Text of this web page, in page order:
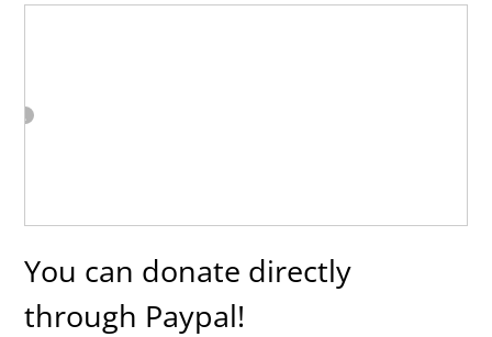
You can donate directly
through Paypal!